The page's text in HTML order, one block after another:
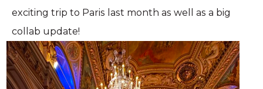
exciting trip to Paris last month as well as a big
collab update!